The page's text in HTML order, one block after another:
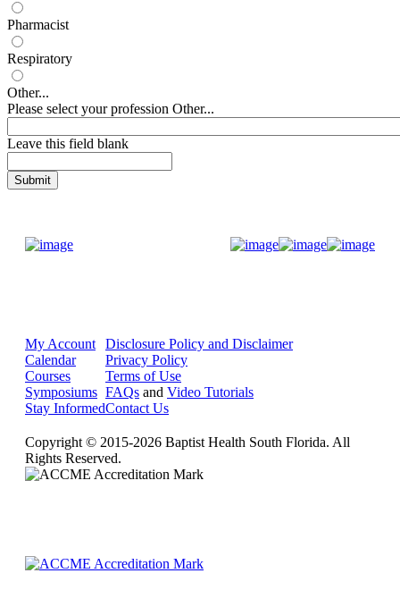
Pharmacist
Respiratory
Other...
Please select your profession Other...
Leave this field blank
My Account
Calendar
Courses
Symposiums
Stay Informed
Disclosure Policy and Disclaimer
Privacy Policy
Terms of Use
FAQs and Video Tutorials
Contact Us
Copyright © 2015-2026 Baptist Health South Florida. All
Rights Reserved.